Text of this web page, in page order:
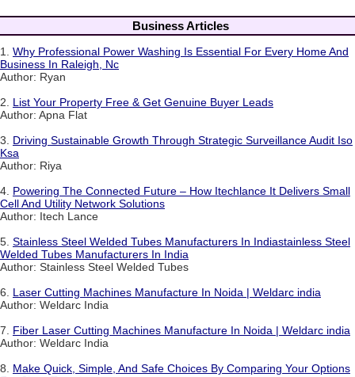
Business Articles
1. Why Professional Power Washing Is Essential For Every Home And
Business In Raleigh, Nc
Author: Ryan
2. List Your Property Free & Get Genuine Buyer Leads
Author: Apna Flat
3. Driving Sustainable Growth Through Strategic Surveillance Audit Iso
Ksa
Author: Riya
4. Powering The Connected Future – How Itechlance It Delivers Small
Cell And Utility Network Solutions
Author: Itech Lance
5. Stainless Steel Welded Tubes Manufacturers In Indiastainless Steel
Welded Tubes Manufacturers In India
Author: Stainless Steel Welded Tubes
6. Laser Cutting Machines Manufacture In Noida | Weldarc india
Author: Weldarc India
7. Fiber Laser Cutting Machines Manufacture In Noida | Weldarc india
Author: Weldarc India
8. Make Quick, Simple, And Safe Choices By Comparing Your Options